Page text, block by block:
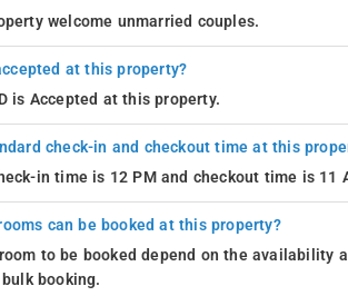
welcome unmarried couples.
at this property?
is Accepted at this property.
check-in and checkout time at this
in time is 12 PM and checkout time is 11
can be booked at this property?
to be booked depend on the
booking.